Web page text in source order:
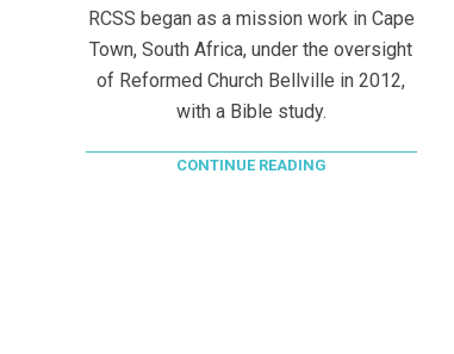
RCSS began as a mission work in Cape
Town, South Africa, under the oversight
of Reformed Church Bellville in 2012,
with a Bible study.
CONTINUE READING